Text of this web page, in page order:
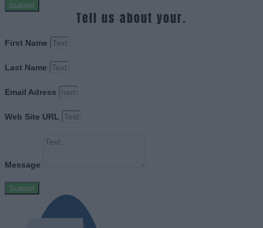
Submit
Tell us about your.
First Name
Last Name
Email Adress
Web Site URL
Message
Submit